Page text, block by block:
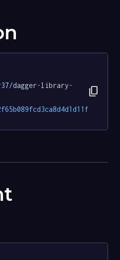
dagger-library-
content_copy